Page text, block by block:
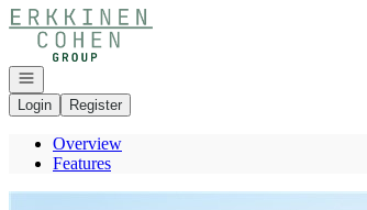
Go to: Homepage
Open navigation
Login
Register
Overview
Features